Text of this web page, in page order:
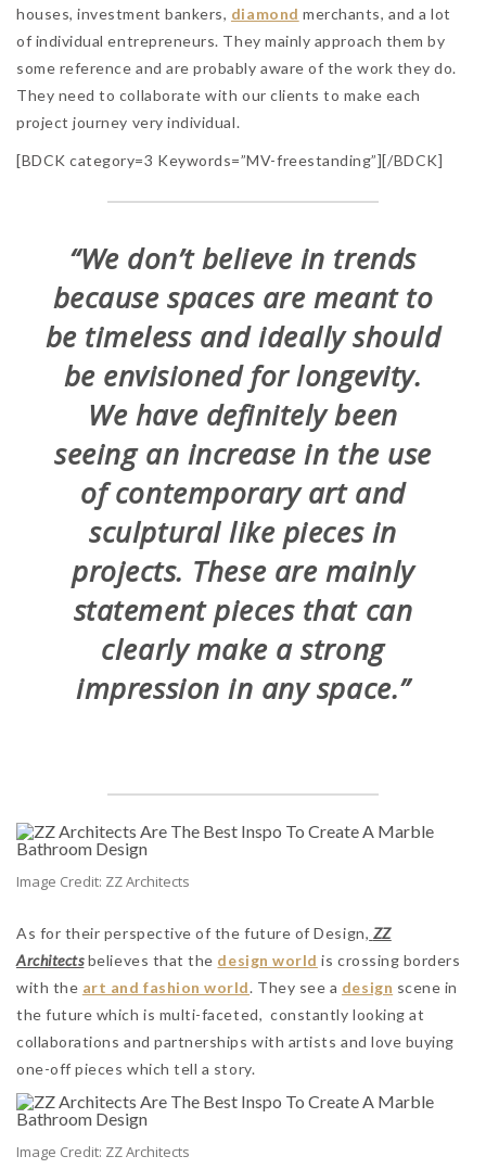
houses, investment bankers, diamond merchants, and a lot
of individual entrepreneurs. They mainly approach them by
some reference and are probably aware of the work they do.
They need to collaborate with our clients to make each
project journey very individual.
[BDCK category=3 Keywords=”MV-freestanding”][/BDCK]
“We don’t believe in trends
because spaces are meant to
be timeless and ideally should
be envisioned for longevity.
We have definitely been
seeing an increase in the use
of contemporary art and
sculptural like pieces in
projects. These are mainly
statement pieces that can
clearly make a strong
impression in any space.”
Image Credit: ZZ Architects
As for their perspective of the future of Design, ZZ
Architectsbelieves that the design world is crossing borders
with the art and fashion world. They see a design scene in
the future which is multi-faceted, constantly looking at
collaborations and partnerships with artists and love buying
one-off pieces which tell a story.
Image Credit: ZZ Architects